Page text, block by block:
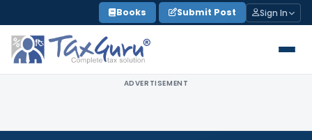
to
content
Books Submit Post Sign In
ADVERTISEMENT